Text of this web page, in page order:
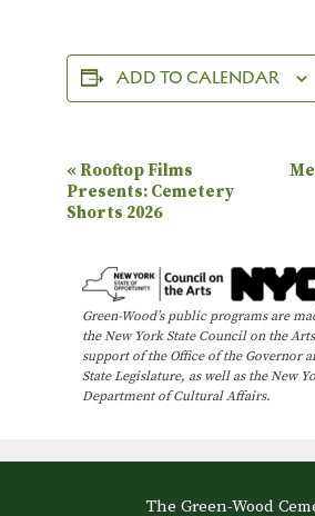
ADD TO CALENDAR
E
v
N
«Rooftop Films
Presents: Cemetery
Shorts 2026
Green-Wood’s public programs are
the New York State Council on the
support of the Office of the Governor
State Legislature, as well as the New
Department of Cultural Affairs.
The Green-Wood